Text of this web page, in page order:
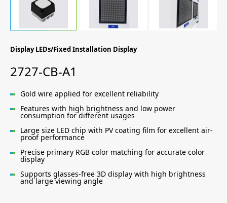
Display LEDs/Fixed Installation Display
2727-CB-A1
Gold wire applied for excellent reliability
Features with high brightness and low power
consumption for different usages
Large size LED chip with PV coating film for excellent air-
proof performance
Precise primary RGB color matching for accurate color
display
Supports glasses-free 3D display with high brightness
and large viewing angle